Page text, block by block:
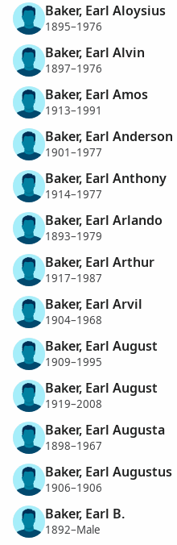
Baker, Earl Aloysius
1895–1976
Baker, Earl Alvin
1897–1976
Baker, Earl Amos
1913–1991
Baker, Earl Anderson
1901–1977
Baker, Earl Anthony
1914–1977
Baker, Earl Arlando
1893–1979
Baker, Earl Arthur
1917–1987
Baker, Earl Arvil
1904–1968
Baker, Earl August
1909–1995
Baker, Earl August
1919–2008
Baker, Earl Augusta
1898–1967
Baker, Earl Augustus
1906–1906
Baker, Earl B.
1892–Male